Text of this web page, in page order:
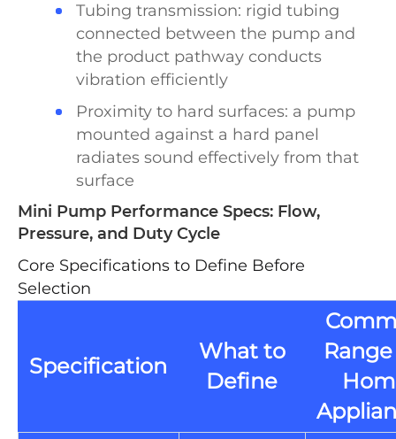
Tubing transmission: rigid tubing
connected between the pump and
the product pathway conducts
vibration efficiently
Proximity to hard surfaces: a pump
mounted against a hard panel
radiates sound effectively from that
surface
Mini Pump Performance Specs: Flow,
Pressure, and Duty Cycle
Core Specifications to Define Before
Selection
Specification
What to
Define